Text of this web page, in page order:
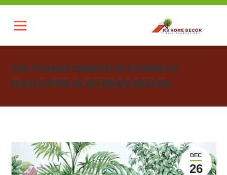
THE TRANSFORMATIVE POWER OF
WALLPAPER IN INTERIOR DESIGN
DEC
26